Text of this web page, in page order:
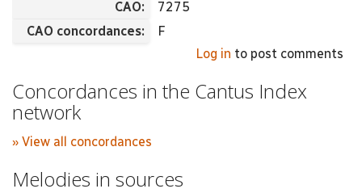
CAO:
7275
CAO concordances:
F
Log in to post comments
Concordances in the Cantus Index
network
» View all concordances
Melodies in sources